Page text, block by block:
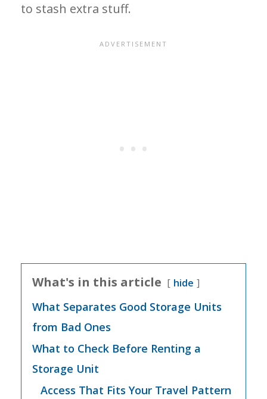
to stash extra stuff.
What's in this article hide
What Separates Good Storage Units
from Bad Ones
What to Check Before Renting a
Storage Unit
Access That Fits Your Travel Pattern